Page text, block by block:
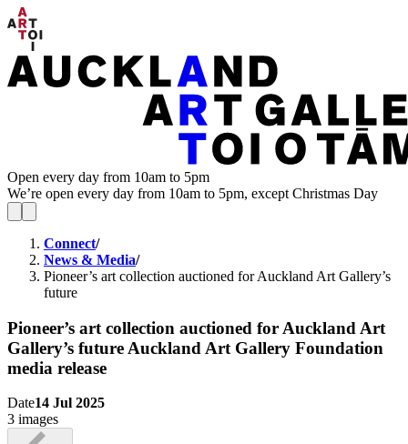
Open every day from 10am to 5pm
We’re open every day from 10am to 5pm, except Christmas Day
Connect/
News & Media/
Pioneer’s art collection auctioned for Auckland Art Gallery’s
future
Pioneer’s art collection auctioned for Auckland Art
Gallery’s future Auckland Art Gallery Foundation
media release
Date14 Jul 2025
3 images